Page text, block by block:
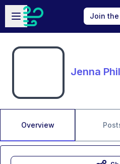
Skip to main content
Open sidebar
Join the
Jenna
Overview